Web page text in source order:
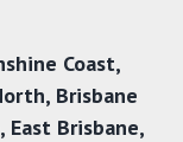
Coast,
, Brisbane
, East Brisbane,